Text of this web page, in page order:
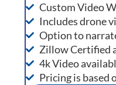
Custom Video
Includes drone
Option to
Zillow Certified
4k Video
Pricing is based